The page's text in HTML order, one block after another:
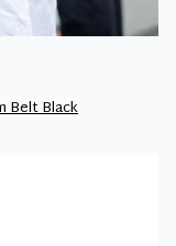
Belt Black